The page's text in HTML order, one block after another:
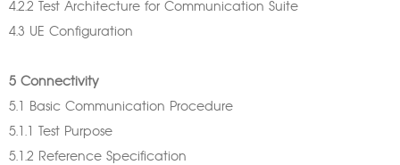
4.2.2 Test Architecture for Communication Suite
4.3 UE Configuration
5 Connectivity
5.1 Basic Communication Procedure
5.1.1 Test Purpose
5.1.2 Reference Specification